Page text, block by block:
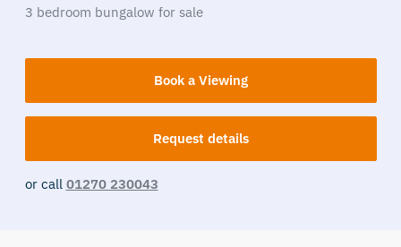
3 bedroom bungalow for sale
Book a Viewing
Request details
or call 01270 230043